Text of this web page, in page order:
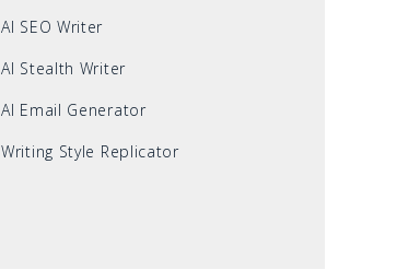
AI SEO Writer
AI Stealth Writer
AI Email Generator
Writing Style Replicator